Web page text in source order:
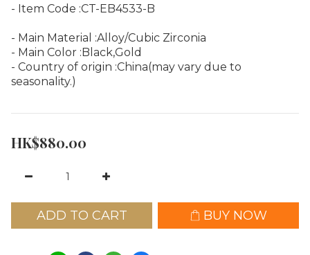
- Item Code :CT-EB4533-B
- Main Material :Alloy/Cubic Zirconia
- Main Color :Black,Gold
- Country of origin :China(may vary due to
seasonality.)
HK$880.00
ADD TO CART BUY NOW